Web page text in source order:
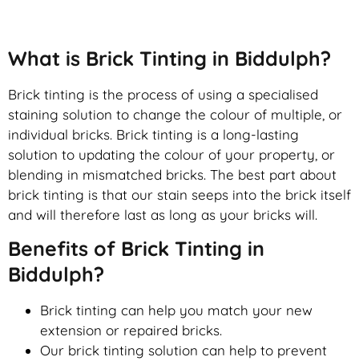
What is Brick Tinting in Biddulph?
Brick tinting is the process of using a specialised
staining solution to change the colour of multiple, or
individual bricks. Brick tinting is a long-lasting
solution to updating the colour of your property, or
blending in mismatched bricks. The best part about
brick tinting is that our stain seeps into the brick itself
and will therefore last as long as your bricks will.
Benefits of Brick Tinting in
Biddulph?
Brick tinting can help you match your new
extension or repaired bricks.
Our brick tinting solution can help to prevent